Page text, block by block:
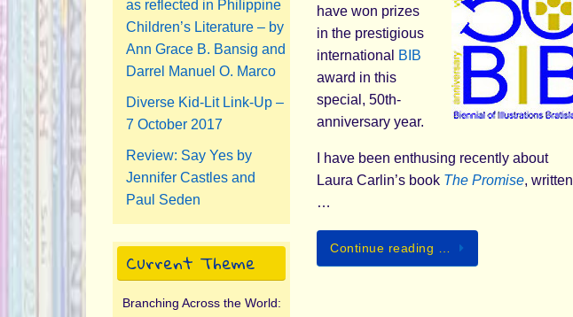
have won prizes
in the prestigious
international
BIB
award in this
special, 50th-
anniversary year.
I have been enthusing recently about
Laura Carlin’s book The Promise, written
…
Continue reading …
as reflected in Philippine
Children’s Literature – by
Ann Grace B. Bansig and
Darrel Manuel O. Marco
Diverse Kid-Lit Link-Up –
7 October 2017
Review: Say Yes by
Jennifer Castles and
Paul Seden
Current Theme
Branching Across the World: